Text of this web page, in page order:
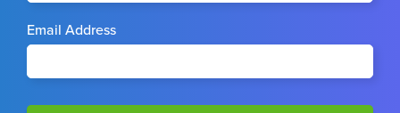
Email Address